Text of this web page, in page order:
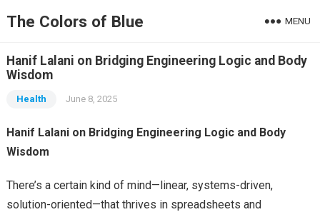
The Colors of Blue MENU
Hanif Lalani on Bridging Engineering Logic and Body
Wisdom
Health June 8, 2025
Hanif Lalani on Bridging Engineering Logic and Body
Wisdom
There’s a certain kind of mind—linear, systems-driven,
solution-oriented—that thrives in spreadsheets and